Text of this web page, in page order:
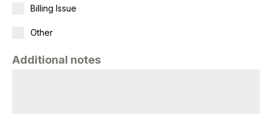
Billing Issue
Other
Additional notes